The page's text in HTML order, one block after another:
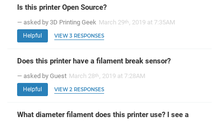
Is this printer Open Source?
— asked by 3D Printing Geek March 29th , 2019 at 7:35AM
Helpful VIEW 3 RESPONSES
Does this printer have a filament break sensor?
— asked by Guest March 28th , 2019 at 7:28AM
Helpful VIEW 2 RESPONSES
What diameter filament does this printer use? I see a